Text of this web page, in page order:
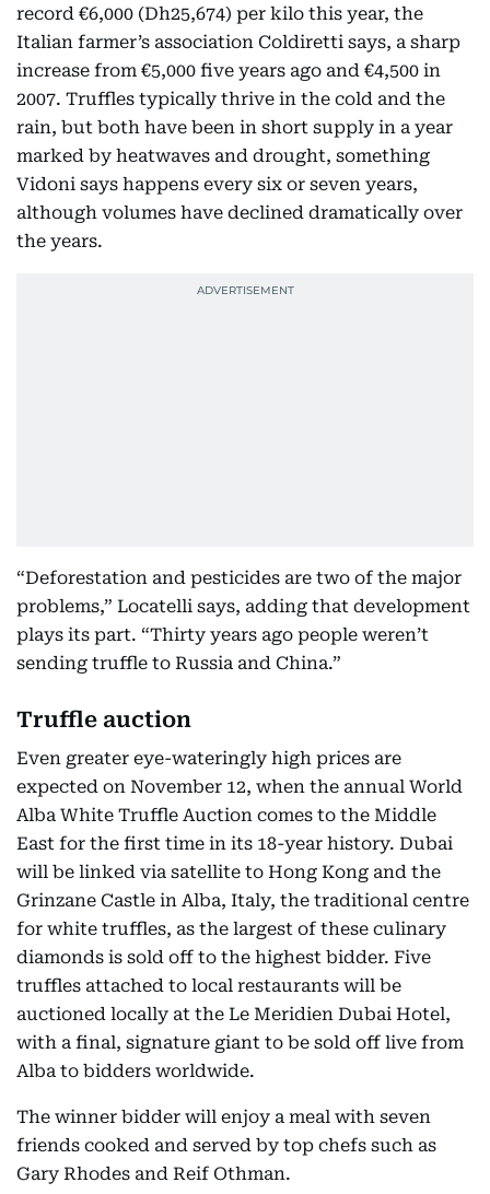
record €6,000 (Dh25,674) per kilo this year, the
Italian farmer’s association Coldiretti says, a sharp
increase from €5,000 five years ago and €4,500 in
2007. Truffles typically thrive in the cold and the
rain, but both have been in short supply in a year
marked by heatwaves and drought, something
Vidoni says happens every six or seven years,
although volumes have declined dramatically over
the years.
“Deforestation and pesticides are two of the major
problems,” Locatelli says, adding that development
plays its part. “Thirty years ago people weren’t
sending truffle to Russia and China.”
Truffle auction
Even greater eye-wateringly high prices are
expected on November 12, when the annual World
Alba White Truffle Auction comes to the Middle
East for the first time in its 18-year history. Dubai
will be linked via satellite to Hong Kong and the
Grinzane Castle in Alba, Italy, the traditional centre
for white truffles, as the largest of these culinary
diamonds is sold off to the highest bidder. Five
truffles attached to local restaurants will be
auctioned locally at the Le Meridien Dubai Hotel,
with a final, signature giant to be sold off live from
Alba to bidders worldwide.
The winner bidder will enjoy a meal with seven
friends cooked and served by top chefs such as
Gary Rhodes and Reif Othman.